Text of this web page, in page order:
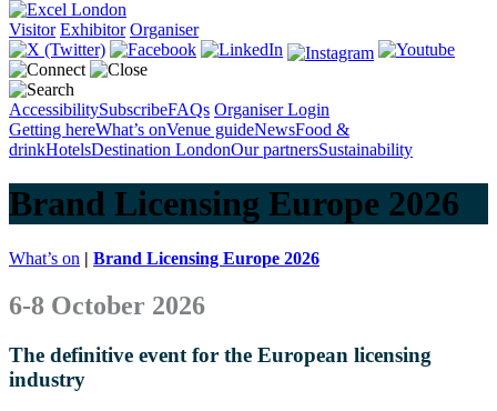
Visitor Exhibitor Organiser
AccessibilitySubscribeFAQs Organiser Login
Getting hereWhat’s onVenue guideNewsFood &
drinkHotelsDestination LondonOur partnersSustainability
Brand Licensing Europe 2026
What’s on | Brand Licensing Europe 2026
6-8 October 2026
The definitive event for the European licensing
industry